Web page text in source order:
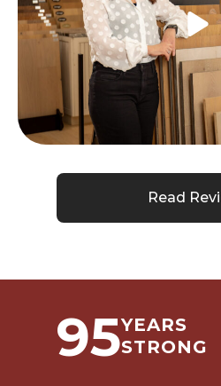
Read
95YEARS
STRONG